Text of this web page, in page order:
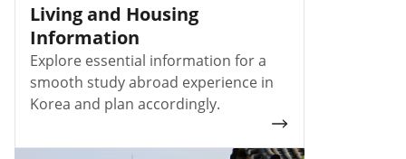
Living and Housing
Information
Explore essential information for a
smooth study abroad experience in
Korea and plan accordingly.